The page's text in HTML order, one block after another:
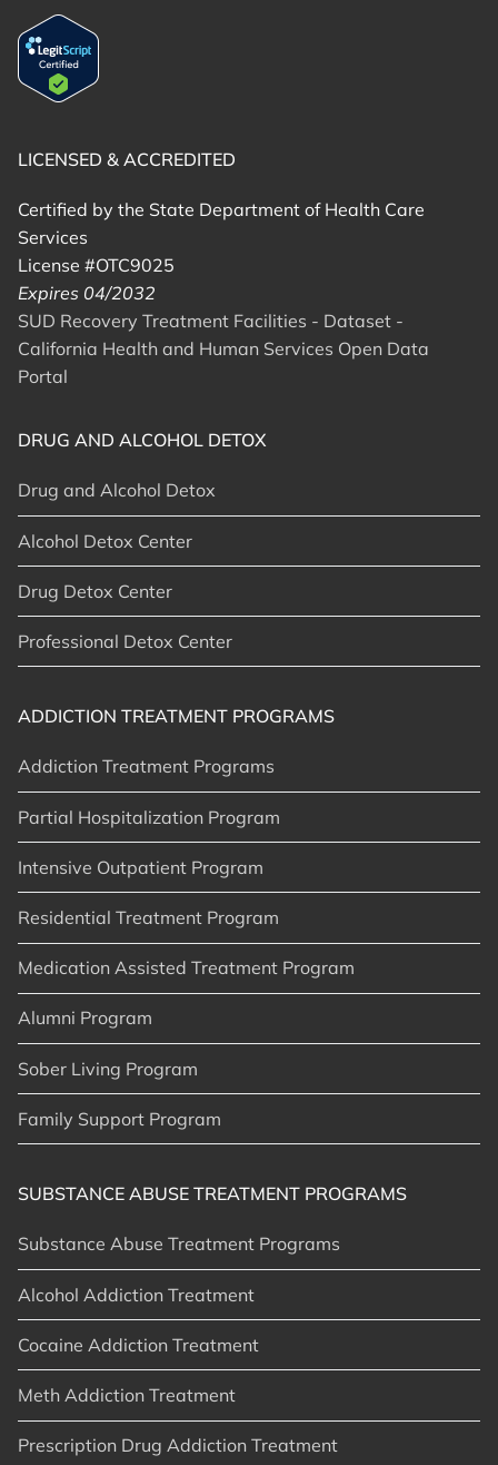
LICENSED & ACCREDITED
Certified by the State Department of Health Care
Services
License #OTC9025
Expires 04/2032
SUD Recovery Treatment Facilities - Dataset -
California Health and Human Services Open Data
Portal
DRUG AND ALCOHOL DETOX
Drug and Alcohol Detox
Alcohol Detox Center
Drug Detox Center
Professional Detox Center
ADDICTION TREATMENT PROGRAMS
Addiction Treatment Programs
Partial Hospitalization Program
Intensive Outpatient Program
Residential Treatment Program
Medication Assisted Treatment Program
Alumni Program
Sober Living Program
Family Support Program
SUBSTANCE ABUSE TREATMENT PROGRAMS
Substance Abuse Treatment Programs
Alcohol Addiction Treatment
Cocaine Addiction Treatment
Meth Addiction Treatment
Prescription Drug Addiction Treatment